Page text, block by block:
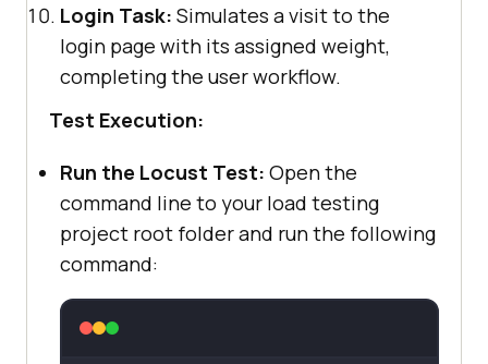
Login Task: Simulates a visit to the
login page with its assigned weight,
completing the user workflow.
Test Execution:
Run the Locust Test: Open the
command line to your load testing
project root folder and run the following
command: